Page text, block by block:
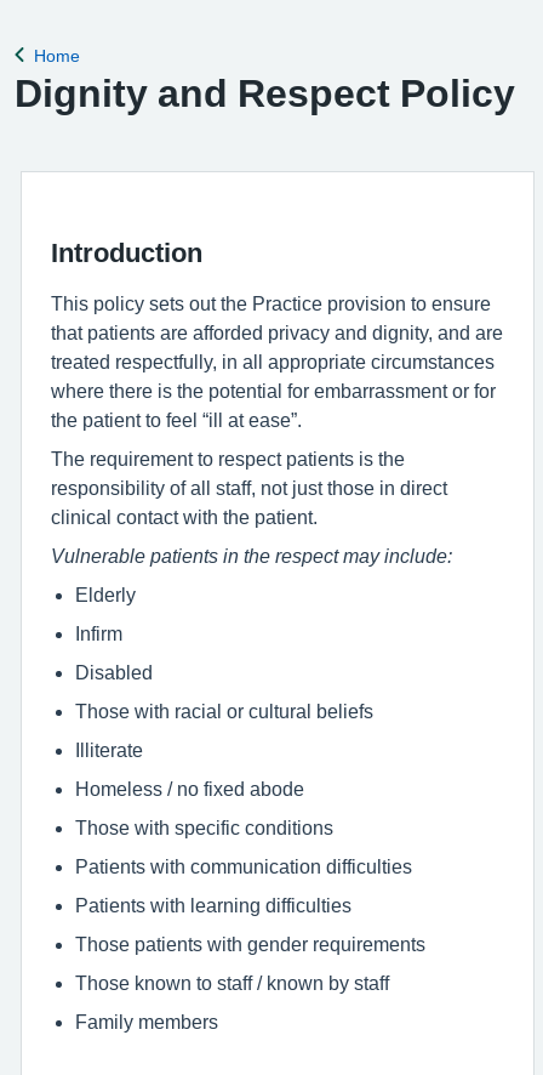
Back to
Home
Dignity and Respect Policy
Introduction
This policy sets out the Practice provision to ensure
that patients are afforded privacy and dignity, and are
treated respectfully, in all appropriate circumstances
where there is the potential for embarrassment or for
the patient to feel “ill at ease”.
The requirement to respect patients is the
responsibility of all staff, not just those in direct
clinical contact with the patient.
Vulnerable patients in the respect may include:
Elderly
Infirm
Disabled
Those with racial or cultural beliefs
Illiterate
Homeless / no fixed abode
Those with specific conditions
Patients with communication difficulties
Patients with learning difficulties
Those patients with gender requirements
Those known to staff / known by staff
Family members